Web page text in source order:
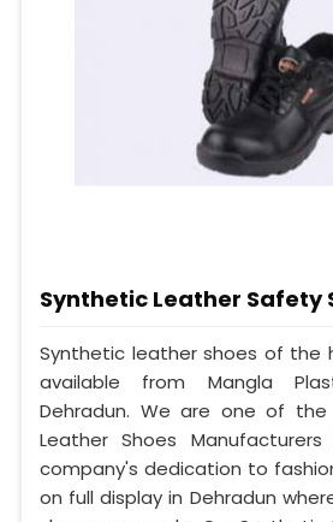
Synthetic Leather Safety
Synthetic leather shoes of the
available from Mangla
Dehradun. We are one of the
Leather Shoes
company's dedication to
on full display in Dehradun